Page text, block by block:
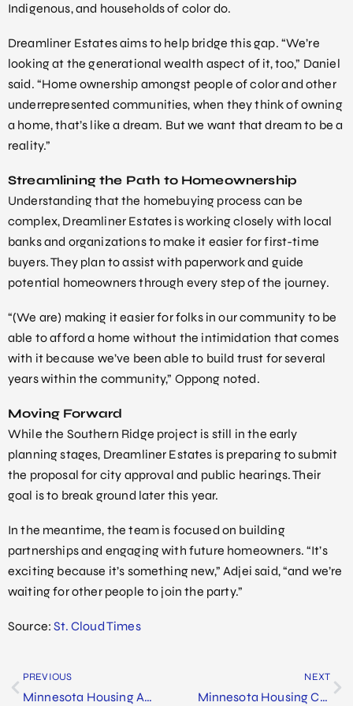
Indigenous, and households of color do.
Dreamliner Estates aims to help bridge this gap. “We’re
looking at the generational wealth aspect of it, too,” Daniel
said. “Home ownership amongst people of color and other
underrepresented communities, when they think of owning
a home, that’s like a dream. But we want that dream to be a
reality.”
Streamlining the Path to Homeownership
Understanding that the homebuying process can be
complex, Dreamliner Estates is working closely with local
banks and organizations to make it easier for first-time
buyers. They plan to assist with paperwork and guide
potential homeowners through every step of the journey.
“(We are) making it easier for folks in our community to be
able to afford a home without the intimidation that comes
with it because we’ve been able to build trust for several
years within the community,” Oppong noted.
Moving Forward
While the Southern Ridge project is still in the early
planning stages, Dreamliner Estates is preparing to submit
the proposal for city approval and public hearings. Their
goal is to break ground later this year.
In the meantime, the team is focused on building
partnerships and engaging with future homeowners. “It’s
exciting because it’s something new,” Adjei said, “and we’re
waiting for other people to join the party.”
Source:St. Cloud Times
PREVIOUS
Minnesota Housing Announces $190 Million Investment in Affordable Housing Projects
NEXT
Minnesota Housing Champions St. Cloud’s Future at Dreamliner Estates Groundbreaking